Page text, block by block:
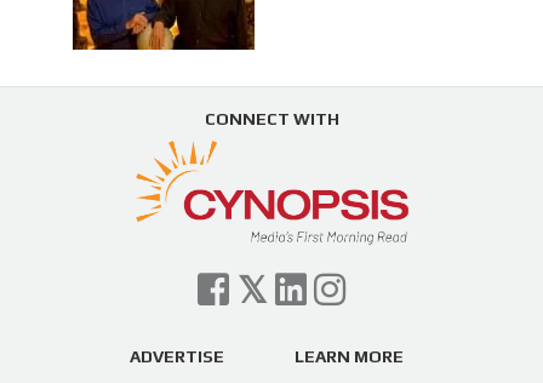
CONNECT WITH
ADVERTISE LEARN MORE